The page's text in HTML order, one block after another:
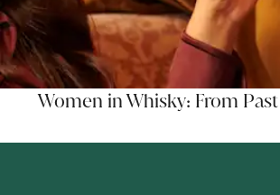
Women in Whisky: From